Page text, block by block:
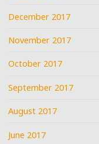
December 2017
November 2017
October 2017
September 2017
August 2017
June 2017